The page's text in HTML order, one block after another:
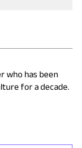
who has been
for a decade.